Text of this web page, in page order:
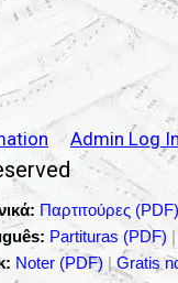
Admin Log
Παρτιτούρες (PDF)
Partituras (PDF) |
Noter (PDF) |Gratis